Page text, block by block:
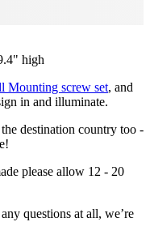
high
Mounting screw set, and
in and illuminate.
destination country too -
please allow 12 - 20
questions at all, we’re